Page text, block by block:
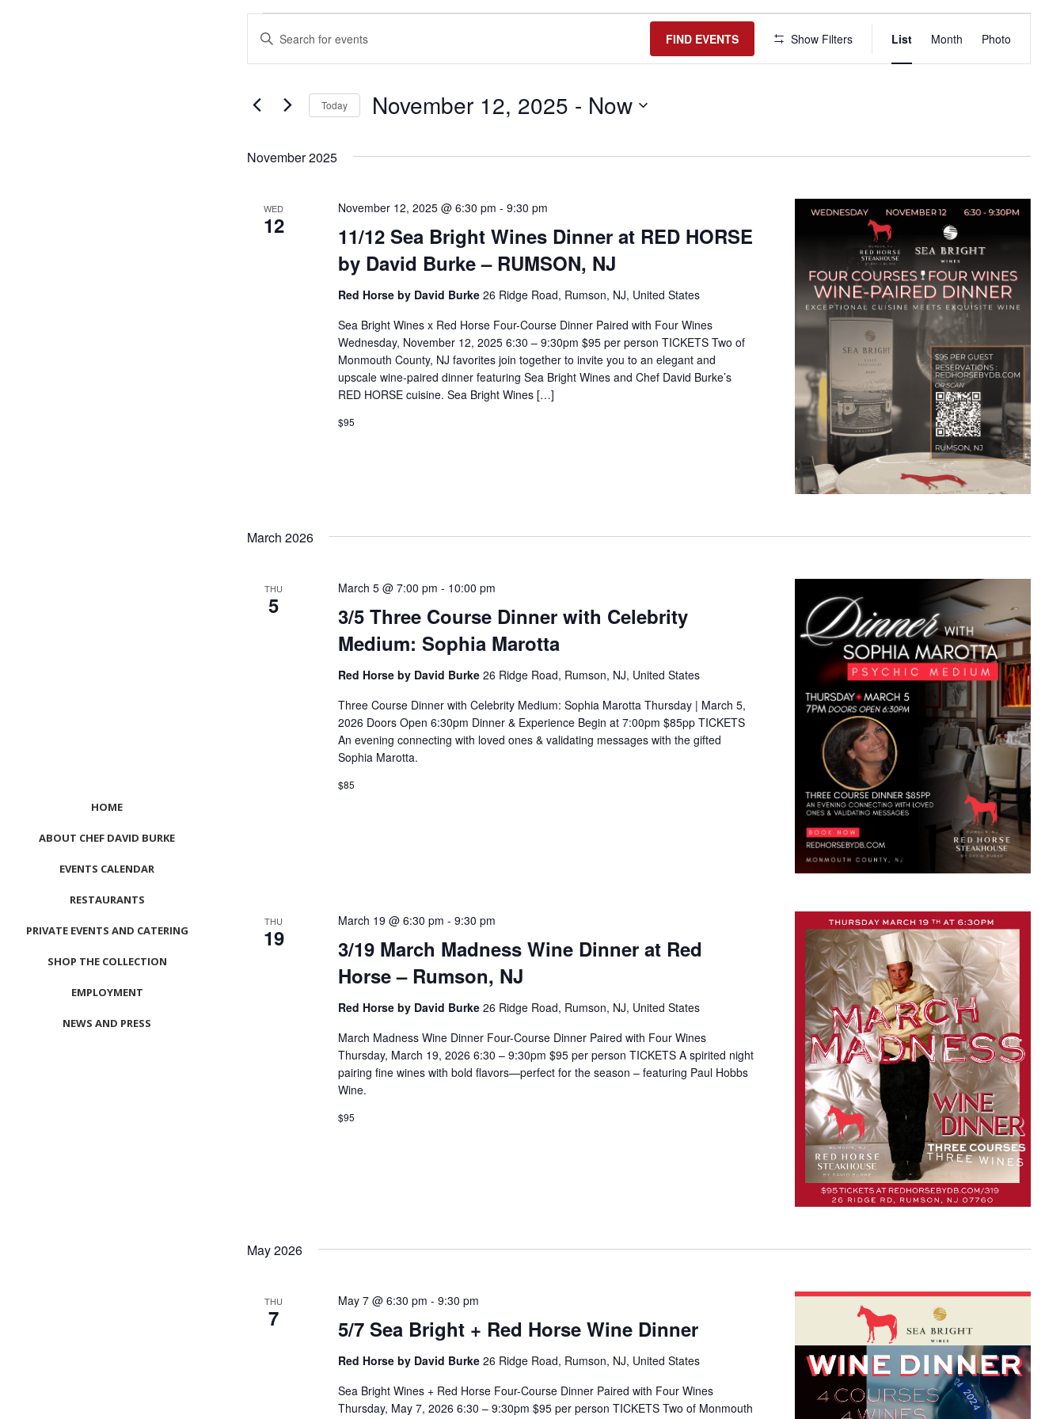
HOME
ABOUT CHEF DAVID BURKE
EVENTS CALENDAR
RESTAURANTS
PRIVATE EVENTS AND CATERING
SHOP THE COLLECTION
EMPLOYMENT
NEWS AND PRESS
Events
Search
and
Navigation
Enter
Keyword.
Search
Events
FIND EVENTS Show Filters
Event
Views
Navigation
List Month Photo
Today November 12, 2025 - Now
November 2025
WED
12
11/12 Sea Bright Wines Dinner at RED HORSE
by David Burke – RUMSON, NJ
November 12, 2025 @ 6:30 pm -9:30 pm
Red Horse by David Burke26 Ridge Road, Rumson, NJ, United States
Sea Bright Wines x Red Horse Four-Course Dinner Paired with Four Wines
Wednesday, November 12, 2025 6:30 – 9:30pm $95 per person TICKETS Two of
Monmouth County, NJ favorites join together to invite you to an elegant and
upscale wine-paired dinner featuring Sea Bright Wines and Chef David Burke’s
RED HORSE cuisine. Sea Bright Wines […]
$95
March 2026
THU
5
3/5 Three Course Dinner with Celebrity
Medium: Sophia Marotta
March 5 @ 7:00 pm - 10:00 pm
Red Horse by David Burke26 Ridge Road, Rumson, NJ, United States
Three Course Dinner with Celebrity Medium: Sophia Marotta Thursday | March 5,
2026 Doors Open 6:30pm Dinner & Experience Begin at 7:00pm $85pp TICKETS
An evening connecting with loved ones & validating messages with the gifted
Sophia Marotta.
$85
THU
19
3/19 March Madness Wine Dinner at Red
Horse – Rumson, NJ
March 19 @ 6:30 pm -9:30 pm
Red Horse by David Burke26 Ridge Road, Rumson, NJ, United States
March Madness Wine Dinner Four-Course Dinner Paired with Four Wines
Thursday, March 19, 2026 6:30 – 9:30pm $95 per person TICKETS A spirited night
pairing fine wines with bold flavors—perfect for the season – featuring Paul Hobbs
Wine.
$95
May 2026
THU
7 5/7 Sea Bright + Red Horse Wine Dinner
May 7 @ 6:30 pm -9:30 pm
Red Horse by David Burke26 Ridge Road, Rumson, NJ, United States
Sea Bright Wines + Red Horse Four-Course Dinner Paired with Four Wines
Thursday, May 7, 2026 6:30 – 9:30pm $95 per person TICKETS Two of Monmouth